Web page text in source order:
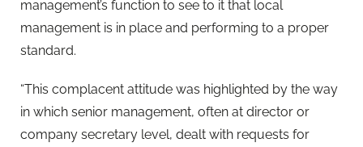
management’s function to see to it that local
management is in place and performing to a proper
standard.
“This complacent attitude was highlighted by the way
in which senior management, often at director or
company secretary level, dealt with requests for